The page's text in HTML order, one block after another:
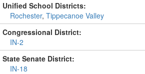
Unified School Districts:
Rochester, Tippecanoe Valley
Congressional District:
IN-2
State Senate District:
IN-18